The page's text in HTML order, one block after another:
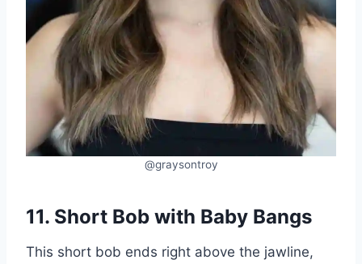
@graysontroy
11. Short Bob with Baby Bangs
This short bob ends right above the jawline,